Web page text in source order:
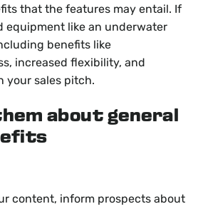
that the features may entail. If
equipment like an underwater
benefits like
increased flexibility, and
your sales pitch.
about general
content, inform prospects about